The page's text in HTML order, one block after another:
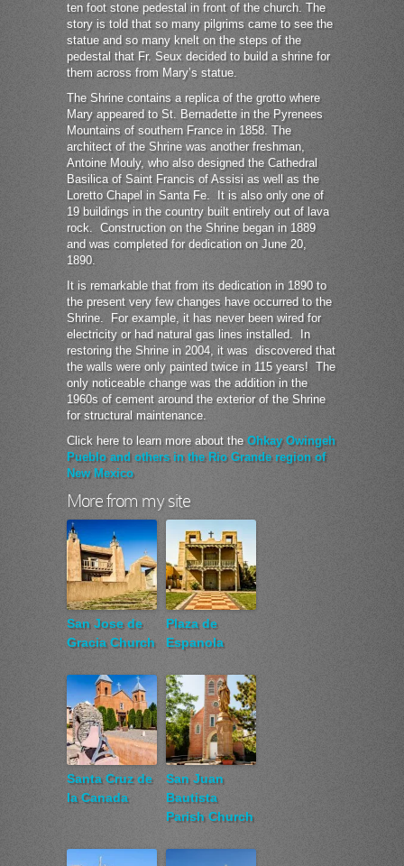
ten foot stone pedestal in front of the church. The
story is told that so many pilgrims came to see the
statue and so many knelt on the steps of the
pedestal that Fr. Seux decided to build a shrine for
them across from Mary’s statue.
The Shrine contains a replica of the grotto where
Mary appeared to St. Bernadette in the Pyrenees
Mountains of southern France in 1858. The
architect of the Shrine was another freshman,
Antoine Mouly, who also designed the Cathedral
Basilica of Saint Francis of Assisi as well as the
Loretto Chapel in Santa Fe. It is also only one of
19 buildings in the country built entirely out of lava
rock. Construction on the Shrine began in 1889
and was completed for dedication on June 20,
1890.
It is remarkable that from its dedication in 1890 to
the present very few changes have occurred to the
Shrine. For example, it has never been wired for
electricity or had natural gas lines installed. In
restoring the Shrine in 2004, it was discovered that
the walls were only painted twice in 115 years! The
only noticeable change was the addition in the
1960s of cement around the exterior of the Shrine
for structural maintenance.
Click here to learn more about the Ohkay Owingeh
Pueblo and others in the Rio Grande region of
New Mexico
More from my site
San Jose de
Gracia Church
Plaza de
Espanola
Santa Cruz de
la Canada
San Juan
Bautista
Parish Church